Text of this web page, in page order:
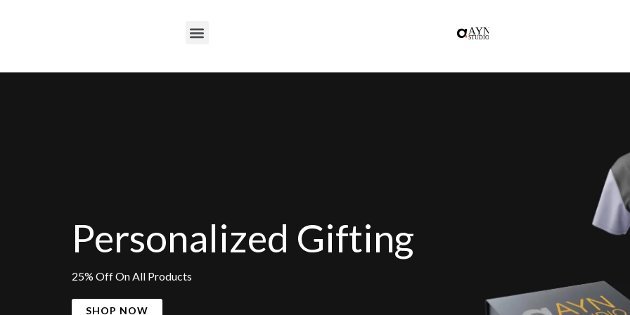
M
Personalized Gifting
25% Off On All Products
SHOP NOW